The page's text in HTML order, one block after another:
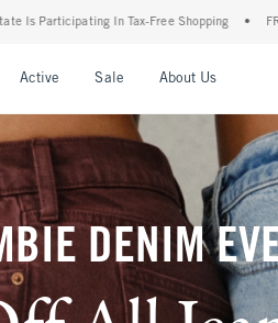
Shopping • FREE shipping when you
Active Sale About Us
DENIM